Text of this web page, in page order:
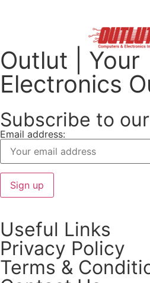
Outlut | Your
Electronics
Subscribe to
Email address:
Useful Links
Privacy Policy
Terms &